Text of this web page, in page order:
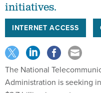
initiatives.
INTERNET ACCESS
The National
Administration is seeking